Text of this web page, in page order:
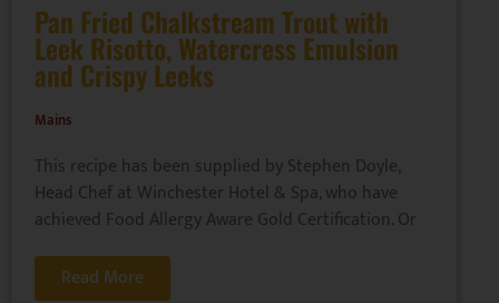
Pan Fried Chalkstream Trout with
Leek Risotto, Watercress Emulsion
and Crispy Leeks
Mains
This recipe has been supplied by Stephen Doyle,
Head Chef at Winchester Hotel & Spa, who have
achieved Food Allergy Aware Gold Certification. Or
Read More